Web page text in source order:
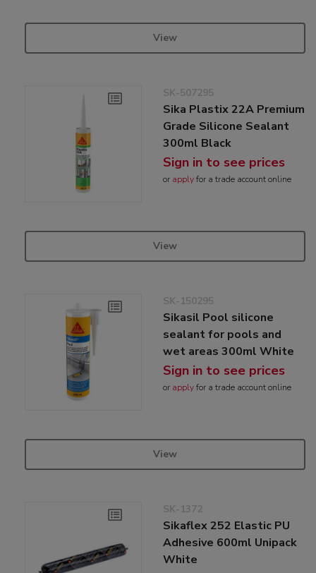
View
SK-507295
Sika Plastix 22A Premium
Grade Silicone Sealant
300ml Black
Sign in to see prices
or applyfor a trade account online
View
SK-150295
Sikasil Pool silicone
sealant for pools and
wet areas 300ml White
Sign in to see prices
or applyfor a trade account online
View
SK-1372
Sikaflex 252 Elastic PU
Adhesive 600ml Unipack
White